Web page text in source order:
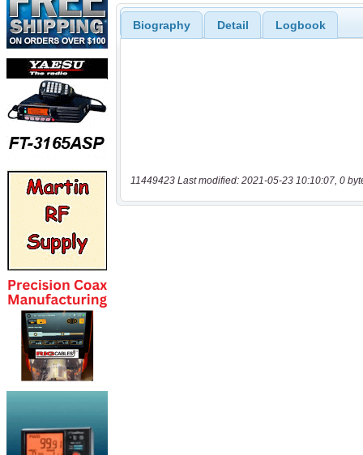
Biography Detail Logbook
11449423 Last modified: 2021-05-23 10:10:07, 0